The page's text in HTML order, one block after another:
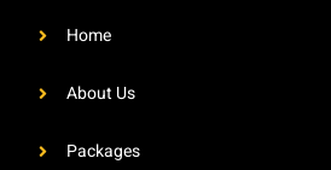
Home
About Us
Packages